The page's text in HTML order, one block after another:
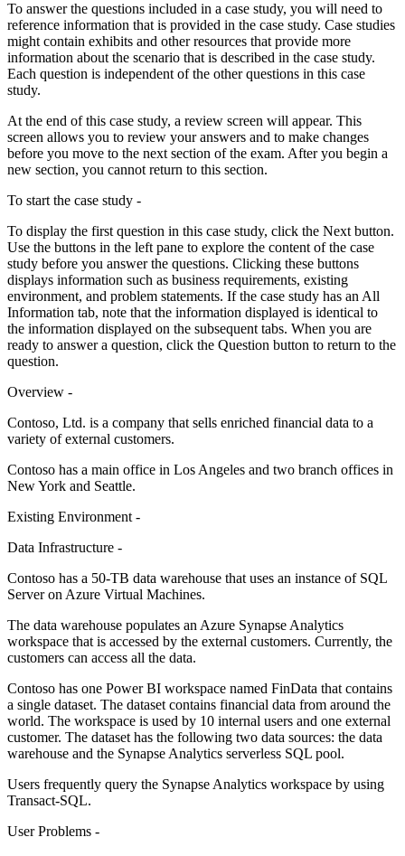
To answer the questions included in a case study, you will need to
reference information that is provided in the case study. Case studies
might contain exhibits and other resources that provide more
information about the scenario that is described in the case study.
Each question is independent of the other questions in this case
study.
At the end of this case study, a review screen will appear. This
screen allows you to review your answers and to make changes
before you move to the next section of the exam. After you begin a
new section, you cannot return to this section.
To start the case study -
To display the first question in this case study, click the Next button.
Use the buttons in the left pane to explore the content of the case
study before you answer the questions. Clicking these buttons
displays information such as business requirements, existing
environment, and problem statements. If the case study has an All
Information tab, note that the information displayed is identical to
the information displayed on the subsequent tabs. When you are
ready to answer a question, click the Question button to return to the
question.
Overview -
Contoso, Ltd. is a company that sells enriched financial data to a
variety of external customers.
Contoso has a main office in Los Angeles and two branch offices in
New York and Seattle.
Existing Environment -
Data Infrastructure -
Contoso has a 50-TB data warehouse that uses an instance of SQL
Server on Azure Virtual Machines.
The data warehouse populates an Azure Synapse Analytics
workspace that is accessed by the external customers. Currently, the
customers can access all the data.
Contoso has one Power BI workspace named FinData that contains
a single dataset. The dataset contains financial data from around the
world. The workspace is used by 10 internal users and one external
customer. The dataset has the following two data sources: the data
warehouse and the Synapse Analytics serverless SQL pool.
Users frequently query the Synapse Analytics workspace by using
Transact-SQL.
User Problems -